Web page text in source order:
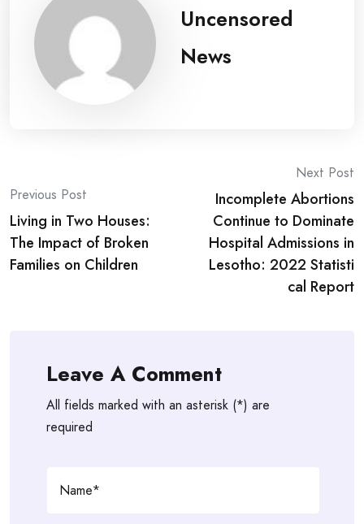
Uncensored
News
Post
navigation
Previous Post
Living in Two Houses:
The Impact of Broken
Families on Children
Next Post
Incomplete Abortions
Continue to Dominate
Hospital Admissions in
Lesotho: 2022 Statisti
cal Report
Leave A Comment
All fields marked with an asterisk (*) are
required